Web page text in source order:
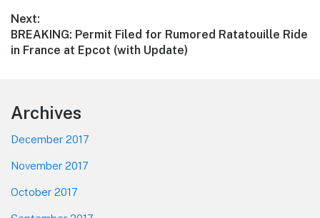
Next:
Next
post:
BREAKING: Permit Filed for Rumored Ratatouille Ride
in France at Epcot (with Update)
Footer
Archives
December 2017
November 2017
October 2017